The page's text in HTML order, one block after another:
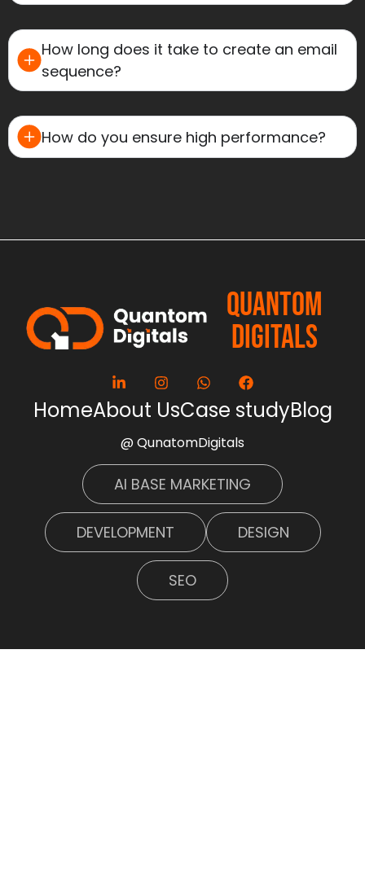
How long does it take to create an email
sequence?
How do you ensure high performance?
QUANTOM
DIGITALS
HomeAbout UsCase studyBlog
@ QunatomDigitals
AI BASE MARKETING
DEVELOPMENT DESIGN
SEO